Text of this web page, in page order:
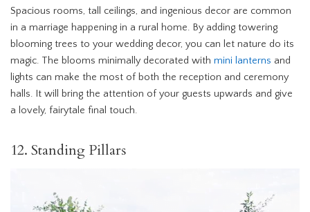
Spacious rooms, tall ceilings, and ingenious decor are common
in a marriage happening in a rural home. By adding towering
blooming trees to your wedding decor, you can let nature do its
magic. The blooms minimally decorated with mini lanterns and
lights can make the most of both the reception and ceremony
halls. It will bring the attention of your guests upwards and give
a lovely, fairytale final touch.
12. Standing Pillars